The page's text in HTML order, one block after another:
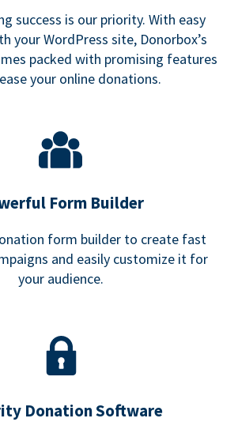
success is our priority. With easy
your WordPress site, Donorbox’s
packed with promising features
your online donations.
Form Builder
form builder to create fast
and easily customize it for
your audience.
Donation Software